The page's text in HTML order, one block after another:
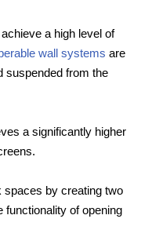
a high level of
wall systems are
suspended from the
a significantly higher
spaces by creating two
functionality of opening